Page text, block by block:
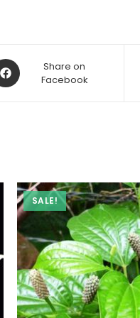
Share on
Facebook
SALE!